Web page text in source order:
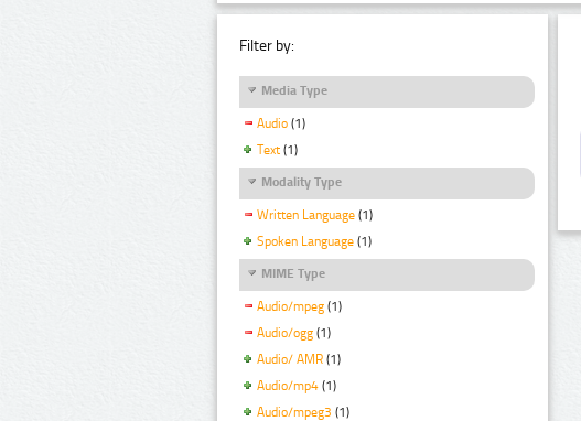
Filter by:
Media Type
Audio (1)
Text (1)
Modality Type
Written Language (1)
Spoken Language (1)
MIME Type
Audio/mpeg (1)
Audio/ogg (1)
Audio/ AMR (1)
Audio/mp4 (1)
Audio/mpeg3 (1)